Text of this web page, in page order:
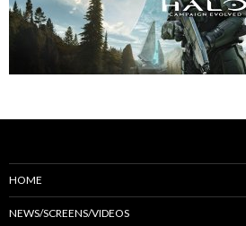
HOME
NEWS/SCREENS/VIDEOS